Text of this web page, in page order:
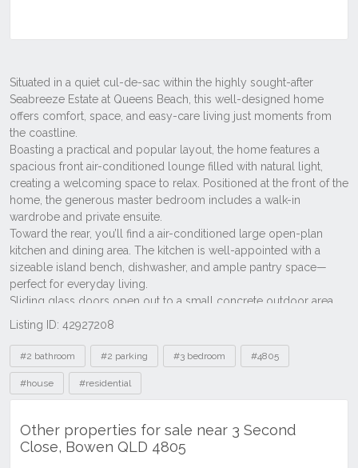
Listing ID: 42927208
Tags
#2 bathroom #2 parking #3 bedroom #4805
#house #residential
Other properties for sale near 3 Second
Close, Bowen QLD 4805